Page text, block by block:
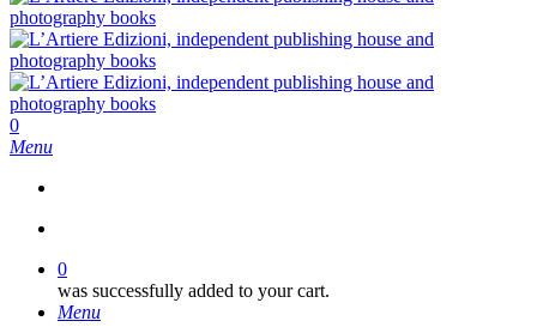
search
0
Menu
0
was successfully added to your cart.
Menu